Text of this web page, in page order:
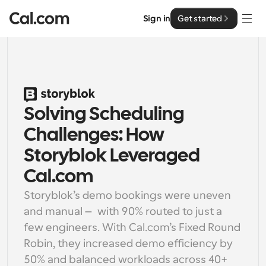
Sign in Get started
Solutions
By team size
For Individuals
Personal scheduling made simple
For Teams
Collaborative scheduling for groups
For Organizations
Larger teams scheduling for more control & security
For Enterprises
Enterprise
Developer
Developer Documentation
Documentation for the Cal.com platform
API
Font: Cal Sans UI & Text
Our own variable typeface for user interface design
Cal.ai
Pricing
Solving Scheduling
Challenges: How
Storyblok Leveraged
Cal.com
Storyblok’s demo bookings were uneven
and manual — with 90% routed to just a
few engineers. With Cal.com’s Fixed Round
Robin, they increased demo efficiency by
50% and balanced workloads across 40+